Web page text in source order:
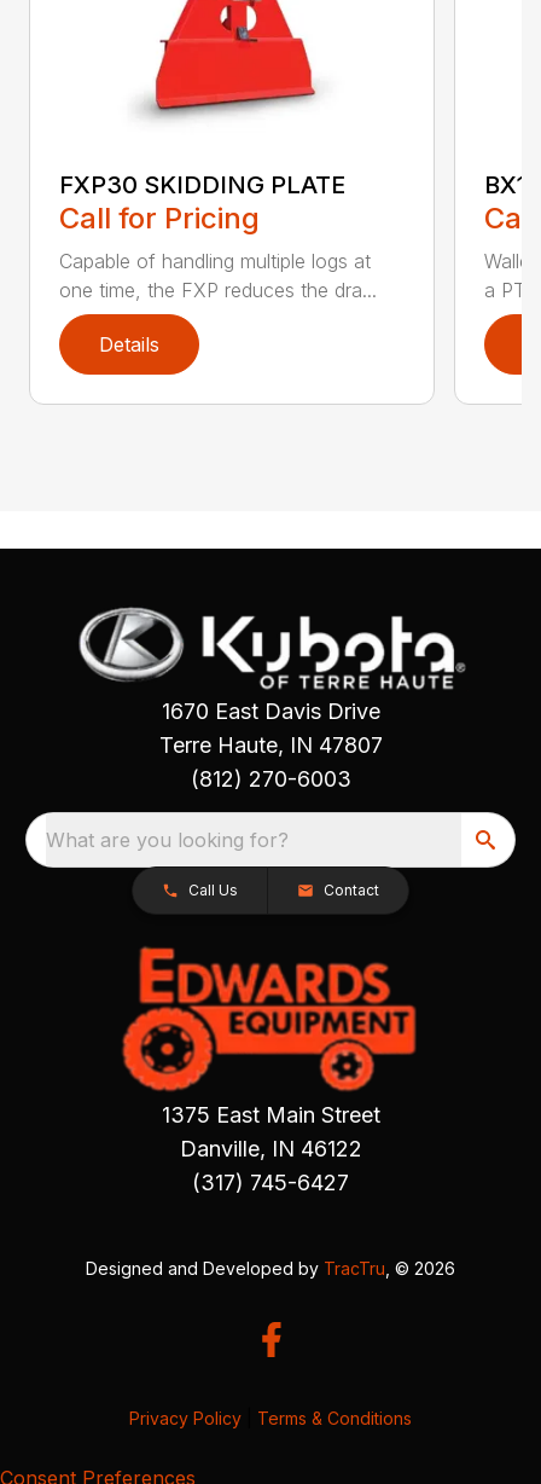
FXP30 SKIDDING PLATE
Call for Pricing
Capable of handling multiple logs at
one time, the FXP reduces the dra...
Details
a
1670 East Davis Drive
Terre Haute, IN 47807
(812) 270-6003
What are you looking for?
Call Us Contact
1375 East Main Street
Danville, IN 46122
(317) 745-6427
Designed and Developed by TracTru , © 2026
Privacy Policy Terms & Conditions
Consent Preferences